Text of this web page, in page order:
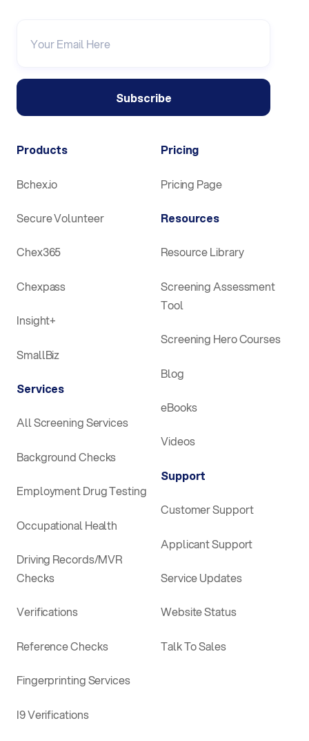
Products
Bchex.io
Secure Volunteer
Chex365
Chexpass
Insight+
SmallBiz
Services
All Screening Services
Background Checks
Employment Drug Testing
Occupational Health
Driving Records/MVR
Checks
Verifications
Reference Checks
Fingerprinting Services
I9 Verifications
Pricing
Pricing Page
Resources
Resource Library
Screening Assessment
Tool
Screening Hero Courses
Blog
eBooks
Videos
Support
Customer Support
Applicant Support
Service Updates
Website Status
Talk To Sales